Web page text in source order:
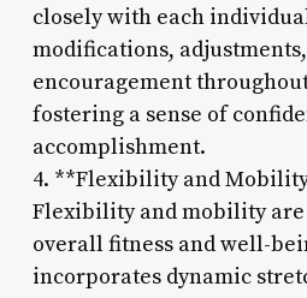
closely with each
modifications,
encouragement
fostering a sense of
accomplishment.
4. **Flexibility and
Flexibility and mobility are
overall fitness and well-
incorporates dynamic